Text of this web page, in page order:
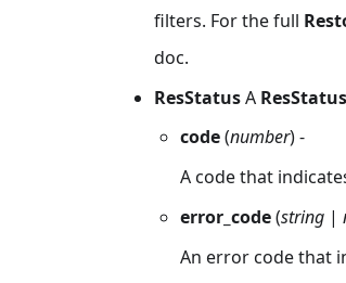
filters. For the full
doc.
ResStatusA ResStatus
code(number) -
A code that
error_code(string |
An error code that